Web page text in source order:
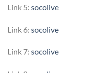
Link 5: socolive
Link 6: socolive
Link 7: socolive